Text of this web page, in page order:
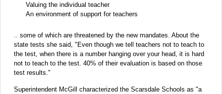
Valuing the individual teacher
An environment of support for teachers
.. some of which are threatened by the new mandates. About the
state tests she said, "Even though we tell teachers not to teach to
the test, when there is a number hanging over your head, it is hard
not to teach to the test. 40% of their evaluation is based on those
test results."
Superintendent McGill characterized the Scarsdale Schools as "a